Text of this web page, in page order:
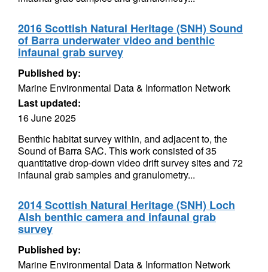
2016 Scottish Natural Heritage (SNH) Sound
of Barra underwater video and benthic
infaunal grab survey
Published by:
Marine Environmental Data & Information Network
Last updated:
16 June 2025
Benthic habitat survey within, and adjacent to, the
Sound of Barra SAC. This work consisted of 35
quantitative drop-down video drift survey sites and 72
infaunal grab samples and granulometry...
2014 Scottish Natural Heritage (SNH) Loch
Alsh benthic camera and infaunal grab
survey
Published by:
Marine Environmental Data & Information Network